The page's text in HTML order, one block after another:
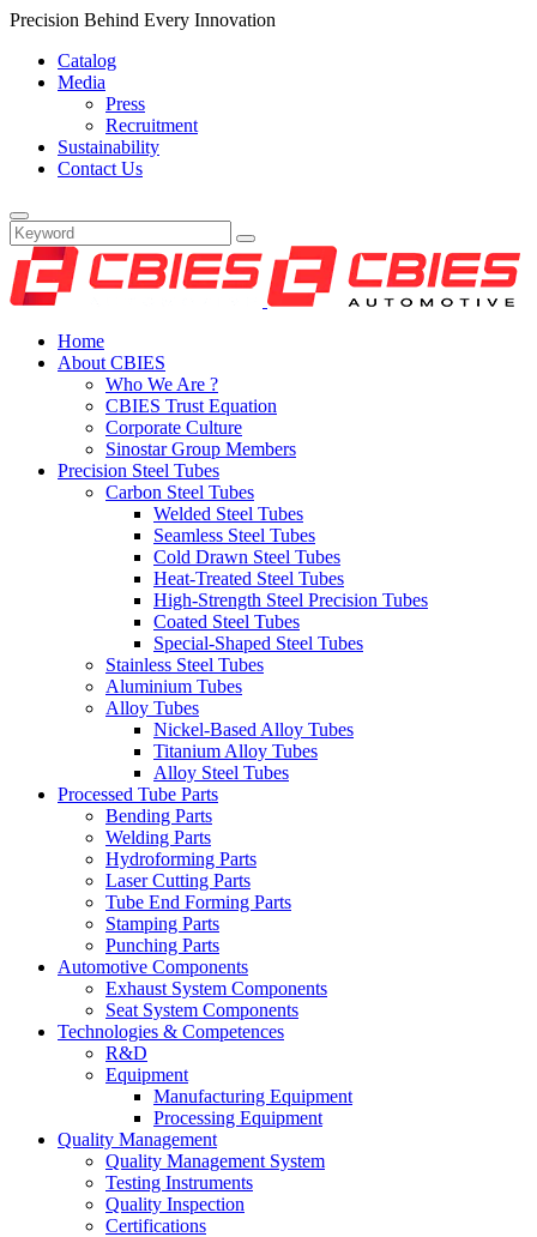
Precision Behind Every Innovation
Catalog
Media
Press
Recruitment
Sustainability
Contact Us
Home
About CBIES
Who We Are ?
CBIES Trust Equation
Corporate Culture
Sinostar Group Members
Precision Steel Tubes
Carbon Steel Tubes
Welded Steel Tubes
Seamless Steel Tubes
Cold Drawn Steel Tubes
Heat-Treated Steel Tubes
High-Strength Steel Precision Tubes
Coated Steel Tubes
Special-Shaped Steel Tubes
Stainless Steel Tubes
Aluminium Tubes
Alloy Tubes
Nickel-Based Alloy Tubes
Titanium Alloy Tubes
Alloy Steel Tubes
Processed Tube Parts
Bending Parts
Welding Parts
Hydroforming Parts
Laser Cutting Parts
Tube End Forming Parts
Stamping Parts
Punching Parts
Automotive Components
Exhaust System Components
Seat System Components
Technologies & Competences
R&D
Equipment
Manufacturing Equipment
Processing Equipment
Quality Management
Quality Management System
Testing Instruments
Quality Inspection
Certifications